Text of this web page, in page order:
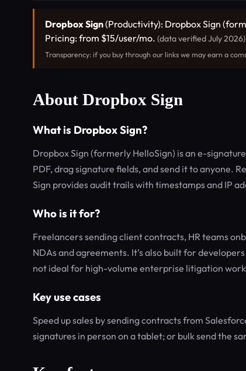
Dropbox Sign(Productivity): Dropbox Sign
Pricing: from $15/user/mo. (data verified July 2026)
Transparency: if you buy through our links we may earn a
About Dropbox Sign
What is Dropbox Sign?
Dropbox Sign (formerly HelloSign) is an e-
PDF, drag signature fields, and send it to anyone.
Sign provides audit trails with timestamps and IP
Who is it for?
Freelancers sending client contracts, HR teams
NDAs and agreements. It’s also built for
not ideal for high-volume enterprise litigation
Key use cases
Speed up sales by sending contracts from
signatures in person on a tablet; or bulk send the